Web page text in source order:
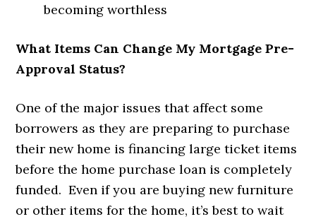
becoming worthless
What Items Can Change My Mortgage Pre-
Approval Status?
One of the major issues that affect some
borrowers as they are preparing to purchase
their new home is financing large ticket items
before the home purchase loan is completely
funded. Even if you are buying new furniture
or other items for the home, it’s best to wait